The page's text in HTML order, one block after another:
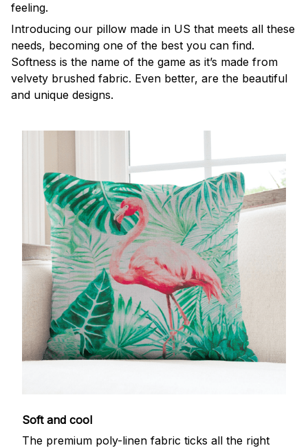
feeling.
Introducing our pillow made in US that meets all these
needs, becoming one of the best you can find.
Softness is the name of the game as it’s made from
velvety brushed fabric. Even better, are the beautiful
and unique designs.
Soft and cool
The premium poly-linen fabric ticks all the right